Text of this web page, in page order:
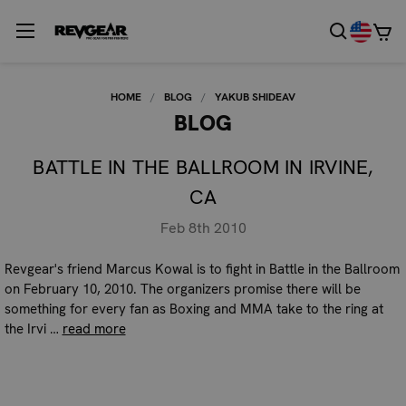
HOME BLOG YAKUB SHIDEAV
BLOG
BATTLE IN THE BALLROOM IN IRVINE,
CA
Feb 8th 2010
Revgear's friend Marcus Kowal is to fight in Battle in the Ballroom
on February 10, 2010. The organizers promise there will be
something for every fan as Boxing and MMA take to the ring at
the Irvi … read more